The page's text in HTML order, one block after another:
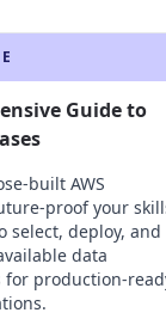
Guide to
built AWS
proof your
select, deploy, and
data
for production-